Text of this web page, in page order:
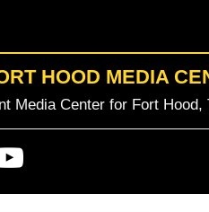
HOOD MEDIA
Media Center for Fort Hood,